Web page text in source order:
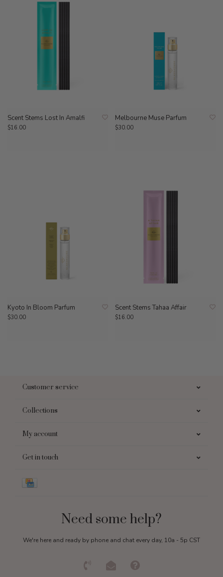
Scent Stems Lost In Amalfi
$16.00
Melbourne Muse Parfum
$30.00
Kyoto In Bloom Parfum
$30.00
Scent Stems Tahaa Affair
$16.00
Customer service
Collections
My account
Get in touch
Need some help?
We're here and ready by phone and chat every day, 10a - 5p CST